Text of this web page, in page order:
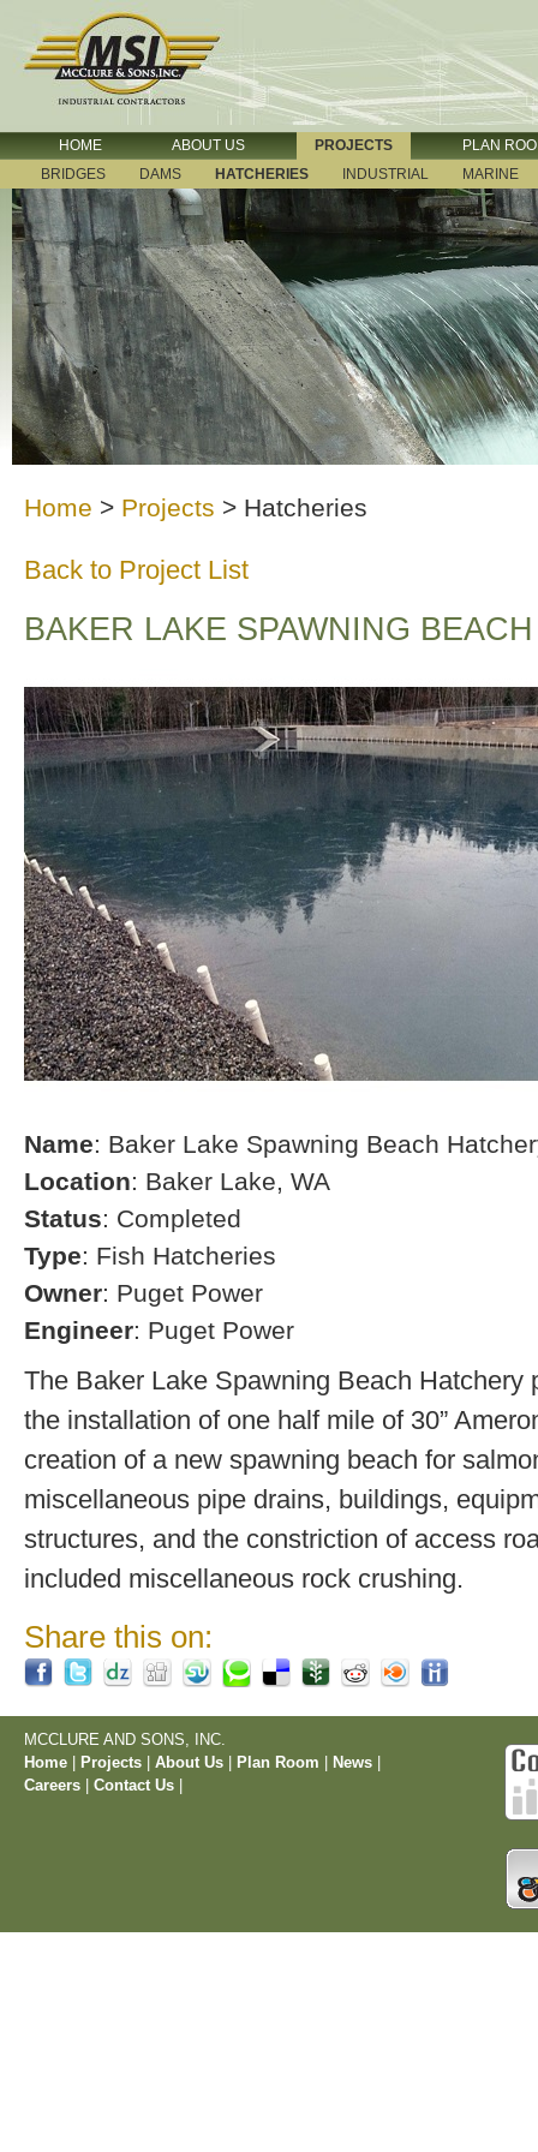
HOME ABOUT US PROJECTS
PLAN
BRIDGES
DAMS HATCHERIES INDUSTRIAL MARINE
Home > Projects > Hatcheries
Back to Project List
BAKER LAKE SPAWNING
Name: Baker Lake Spawning Beach
Location: Baker Lake, WA
Status: Completed
Type: Fish Hatcheries
Owner: Puget Power
Engineer: Puget Power
The Baker Lake Spawning Beach Hatchery
the installation of one half mile of 30”
creation of a new spawning beach for
miscellaneous pipe drains, buildings,
structures, and the constriction of access
included miscellaneous rock crushing.
Share this on:
MCCLURE AND SONS, INC.
Home
Projects About Us Plan Room News
Careers
Contact Us